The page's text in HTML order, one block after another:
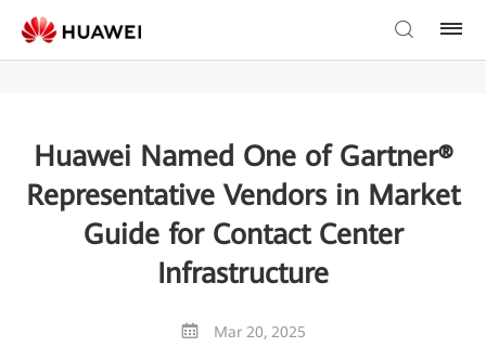
Huawei Named One of Gartner®
Representative Vendors in Market
Guide for Contact Center
Infrastructure
Mar 20, 2025